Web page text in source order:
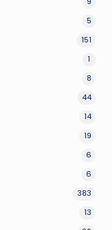
5
151
1
8
44
14
19
6
6
383
13